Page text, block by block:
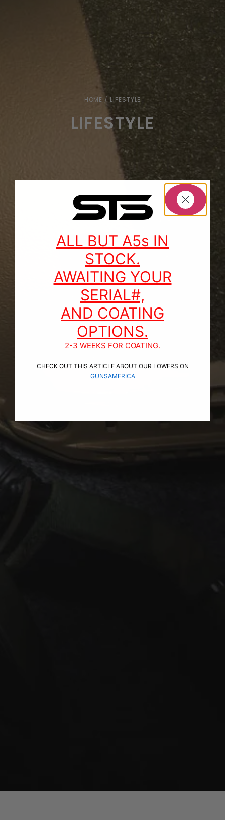
HOME / LIFESTYLE
LIFESTYLE
ALL BUT A5s IN
STOCK.
AWAITING YOUR
SERIAL#,
AND COATING
OPTIONS.
2-3 WEEKS FOR COATING.
CHECK OUT THIS ARTICLE ABOUT OUR LOWERS ON
GUNSAMERICA